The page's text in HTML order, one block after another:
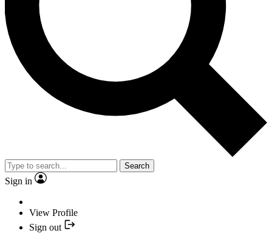
Search
Sign in
View Profile
Sign out